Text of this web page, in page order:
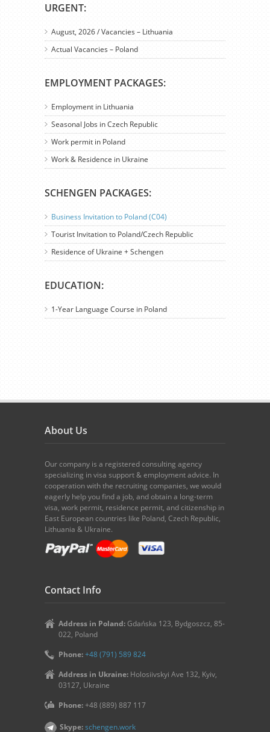
URGENT:
August, 2026 / Vacancies – Lithuania
Actual Vacancies – Poland
EMPLOYMENT PACKAGES:
Employment in Lithuania
Seasonal Jobs in Czech Republic
Work permit in Poland
Work & Residence in Ukraine
SCHENGEN PACKAGES:
Business Invitation to Poland (C04)
Tourist Invitation to Poland/Czech Republic
Residence of Ukraine + Schengen
EDUCATION:
1-Year Language Course in Poland
About Us
Our company is a registered consulting agency
specializing in visa support & employment advice. In
cooperation with the recruiting companies, we would
eagerly help you find a job, and obtain a long-term
visa, work permit, residence permit, and citizenship in
East European countries like Poland, Czech Republic,
Lithuania & Ukraine.
Contact Info
Address in Poland: Gdańska 123, Bydgoszcz, 85-
022, Poland
Phone:+48 (791) 589 824
Address in Ukraine: Holosiivskyi Ave 132, Kyiv,
03127, Ukraine
Phone:+48 (889) 887 117
Skype:schengen.work